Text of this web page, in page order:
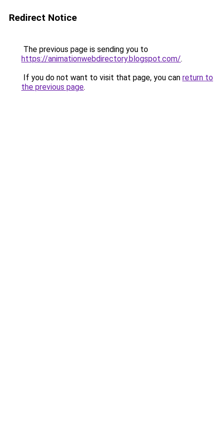
Redirect Notice
The previous page is sending you to
https://animationwebdirectory.blogspot.com/.
If you do not want to visit that page, you can return to
the previous page.